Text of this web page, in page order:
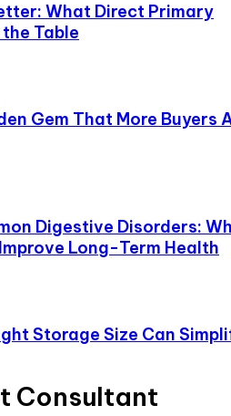
What Direct Primary
Table
Gem That More Buyers
Digestive Disorders:
Long-Term Health
Storage Size Can
Consultant